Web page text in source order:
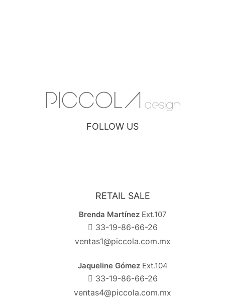
FOLLOW US
RETAIL SALE
Brenda MartínezExt.107
33-19-86-66-26
ventas1@piccola.com.mx
Jaqueline GómezExt.104
33-19-86-66-26
ventas4@piccola.com.mx